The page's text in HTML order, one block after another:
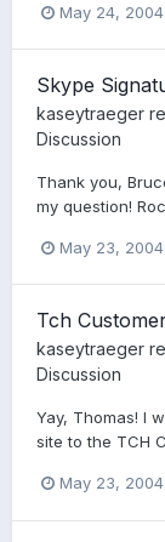
May 24, 2004
Skype
kaseytraeger
Discussion
Thank you,
my question!
May 23, 2004
Tch
kaseytraeger
Discussion
Yay, Thomas! I
site to the TCH
May 23, 2004